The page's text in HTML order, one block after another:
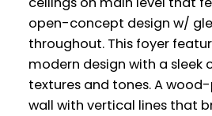
open-concept design w/
throughout. This foyer
modern design with a sleek
textures and tones. A
wall with vertical lines that